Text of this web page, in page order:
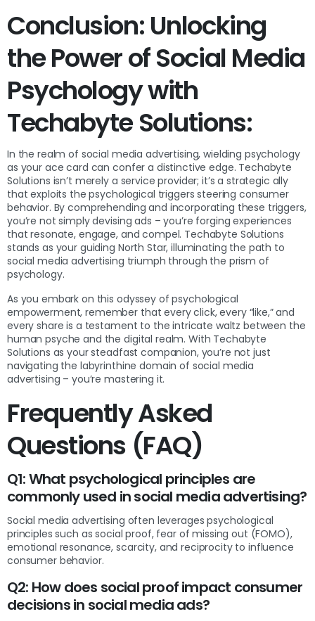
Conclusion: Unlocking
the Power of Social Media
Psychology with
Techabyte Solutions:
In the realm of social media advertising, wielding psychology
as your ace card can confer a distinctive edge. Techabyte
Solutions isn’t merely a service provider; it’s a strategic ally
that exploits the psychological triggers steering consumer
behavior. By comprehending and incorporating these triggers,
you’re not simply devising ads – you’re forging experiences
that resonate, engage, and compel. Techabyte Solutions
stands as your guiding North Star, illuminating the path to
social media advertising triumph through the prism of
psychology.
As you embark on this odyssey of psychological
empowerment, remember that every click, every “like,” and
every share is a testament to the intricate waltz between the
human psyche and the digital realm. With Techabyte
Solutions as your steadfast companion, you’re not just
navigating the labyrinthine domain of social media
advertising – you’re mastering it.
Frequently Asked
Questions (FAQ)
Q1: What psychological principles are
commonly used in social media advertising?
Social media advertising often leverages psychological
principles such as social proof, fear of missing out (FOMO),
emotional resonance, scarcity, and reciprocity to influence
consumer behavior.
Q2: How does social proof impact consumer
decisions in social media ads?